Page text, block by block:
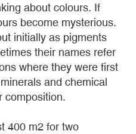
about colours. If
become mysterious.
initially as pigments
their names refer
where they were first
and chemical
composition.
400 m2 for two